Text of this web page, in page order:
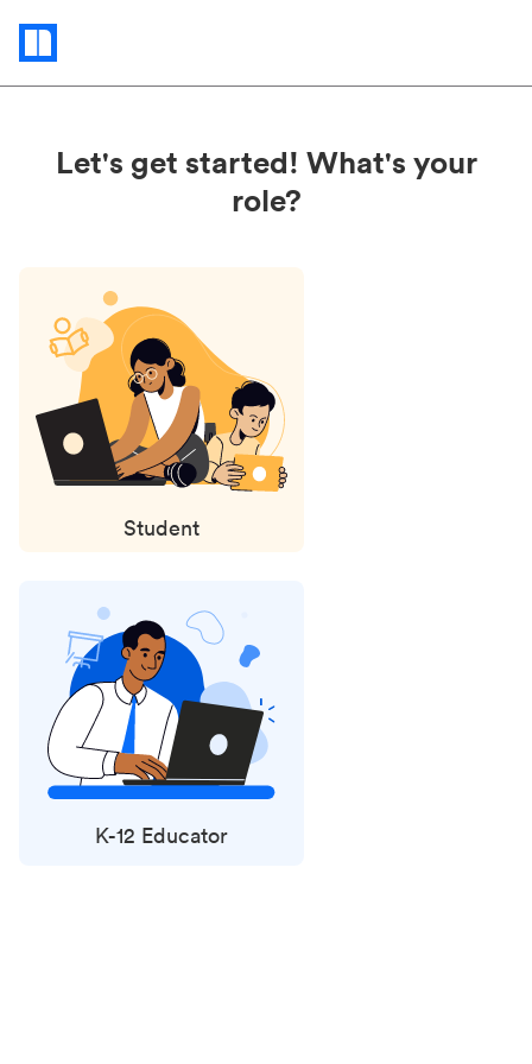
Status
updates
Let's get started! What's your
role?
Student
K-12 Educator